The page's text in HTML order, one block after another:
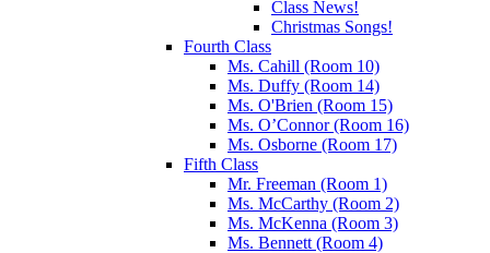
Class News!
Christmas Songs!
Fourth Class
Ms. Cahill (Room 10)
Ms. Duffy (Room 14)
Ms. O'Brien (Room 15)
Ms. O’Connor (Room 16)
Ms. Osborne (Room 17)
Fifth Class
Mr. Freeman (Room 1)
Ms. McCarthy (Room 2)
Ms. McKenna (Room 3)
Ms. Bennett (Room 4)